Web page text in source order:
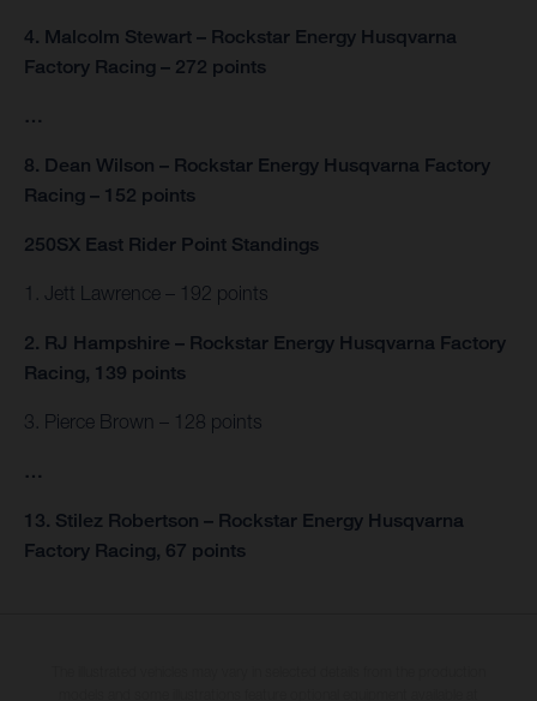
4. Malcolm Stewart – Rockstar Energy Husqvarna
Factory Racing – 272 points
…
8. Dean Wilson – Rockstar Energy Husqvarna Factory
Racing – 152 points
250SX East Rider Point Standings
1. Jett Lawrence – 192 points
2. RJ Hampshire – Rockstar Energy Husqvarna Factory
Racing, 139 points
3. Pierce Brown – 128 points
…
13. Stilez Robertson – Rockstar Energy Husqvarna
Factory Racing, 67 points